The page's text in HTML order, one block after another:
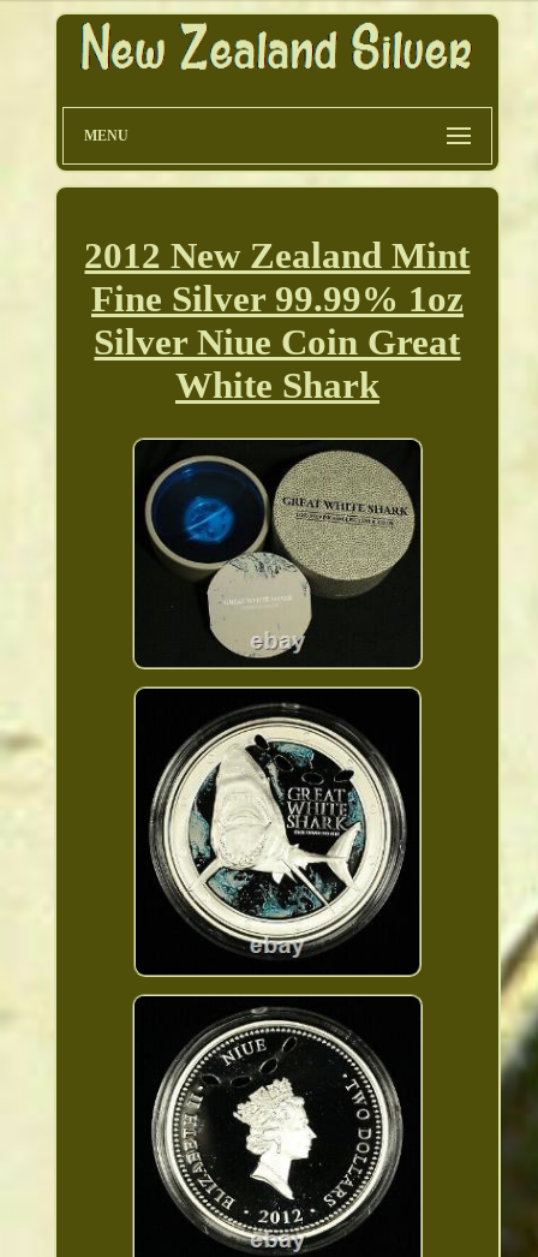
MENU
2012 New Zealand Mint
Fine Silver 99.99% 1oz
Silver Niue Coin Great
White Shark